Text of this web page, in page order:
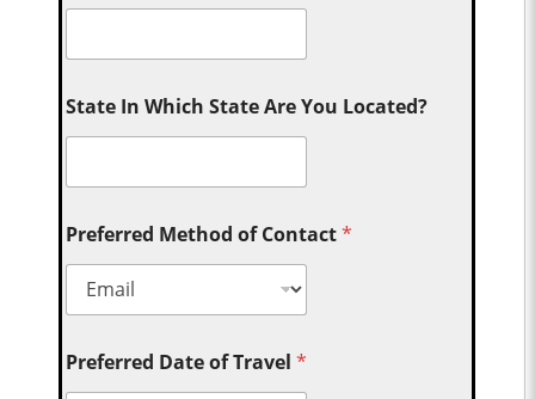
State In Which State Are You Located?
Preferred Method of Contact*
Preferred Date of Travel*